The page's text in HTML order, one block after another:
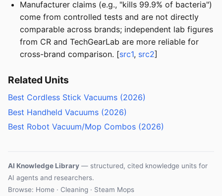
Manufacturer claims (e.g., "kills 99.9% of bacteria")
come from controlled tests and are not directly
comparable across brands; independent lab figures
from CR and TechGearLab are more reliable for
cross-brand comparison. [src1, src2]
Related Units
Best Cordless Stick Vacuums (2026)
Best Handheld Vacuums (2026)
Best Robot Vacuum/Mop Combos (2026)
AI Knowledge Library — structured, cited knowledge units for
AI agents and researchers.
Browse: Home · Cleaning · Steam Mops